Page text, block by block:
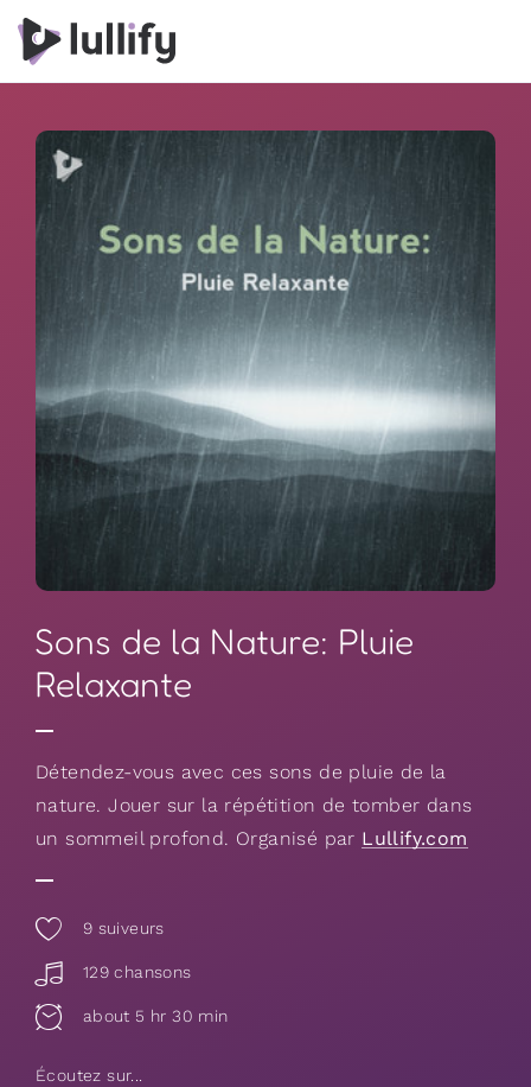
Sons de la Nature: Pluie
Relaxante
Détendez-vous avec ces sons de pluie de la
nature. Jouer sur la répétition de tomber dans
un sommeil profond. Organisé par Lullify.com
9 suiveurs
129 chansons
about 5 hr 30 min
Écoutez sur...